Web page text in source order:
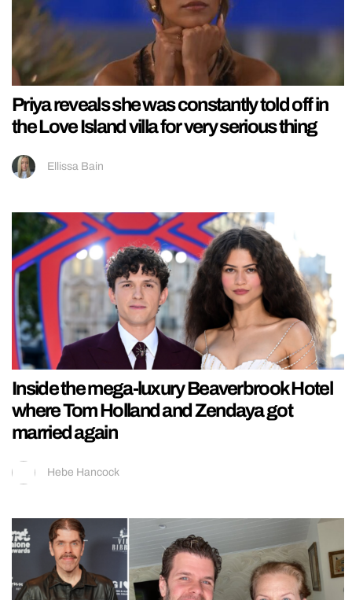
Priya reveals she was constantly told off in
the Love Island villa for very serious thing
Ellissa Bain
Inside the mega-luxury Beaverbrook Hotel
where Tom Holland and Zendaya got
married again
Hebe Hancock